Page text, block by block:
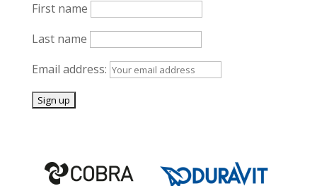
First name
Last name
Email address: